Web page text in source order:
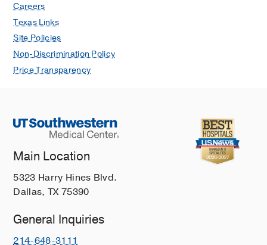
Careers
Texas Links
Site Policies
Non-Discrimination Policy
Price Transparency
Main Location
5323 Harry Hines Blvd.
Dallas, TX 75390
General Inquiries
214-648-3111